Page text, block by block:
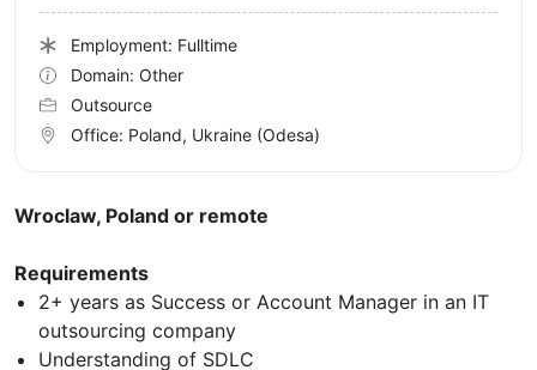
Wroclaw, Poland or remote
Requirements
2+ years as Success or Account Manager in an IT
outsourcing company
Understanding of SDLC
Employment: Fulltime
Domain: Other
Outsource
Office: Poland, Ukraine (Odesa)